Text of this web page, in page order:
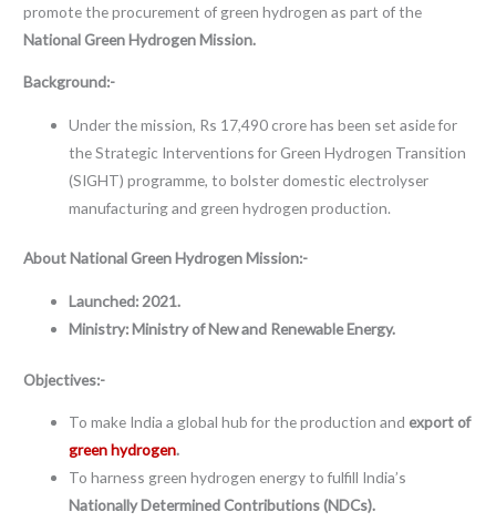
promote the procurement of green hydrogen as part of the
National Green Hydrogen Mission.
Background:-
Under the mission, Rs 17,490 crore has been set aside for
the Strategic Interventions for Green Hydrogen Transition
(SIGHT) programme, to bolster domestic electrolyser
manufacturing and green hydrogen production.
AboutNational Green Hydrogen Mission:-
Launched: 2021.
Ministry:Ministry of New and Renewable Energy.
Objectives:-
To make India a global hub for the production and export of
green hydrogen.
To harness green hydrogen energy to fulfill India’s
Nationally Determined Contributions (NDCs).